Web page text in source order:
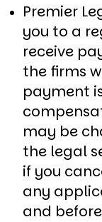
Premier
you to a
receive
the firms
payment
may be
the legal
if you
any
and